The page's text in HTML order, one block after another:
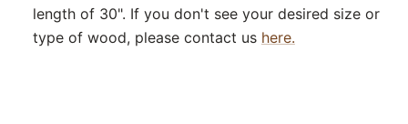
length of 30". If you don't see your desired size or
type of wood, please contact us here.